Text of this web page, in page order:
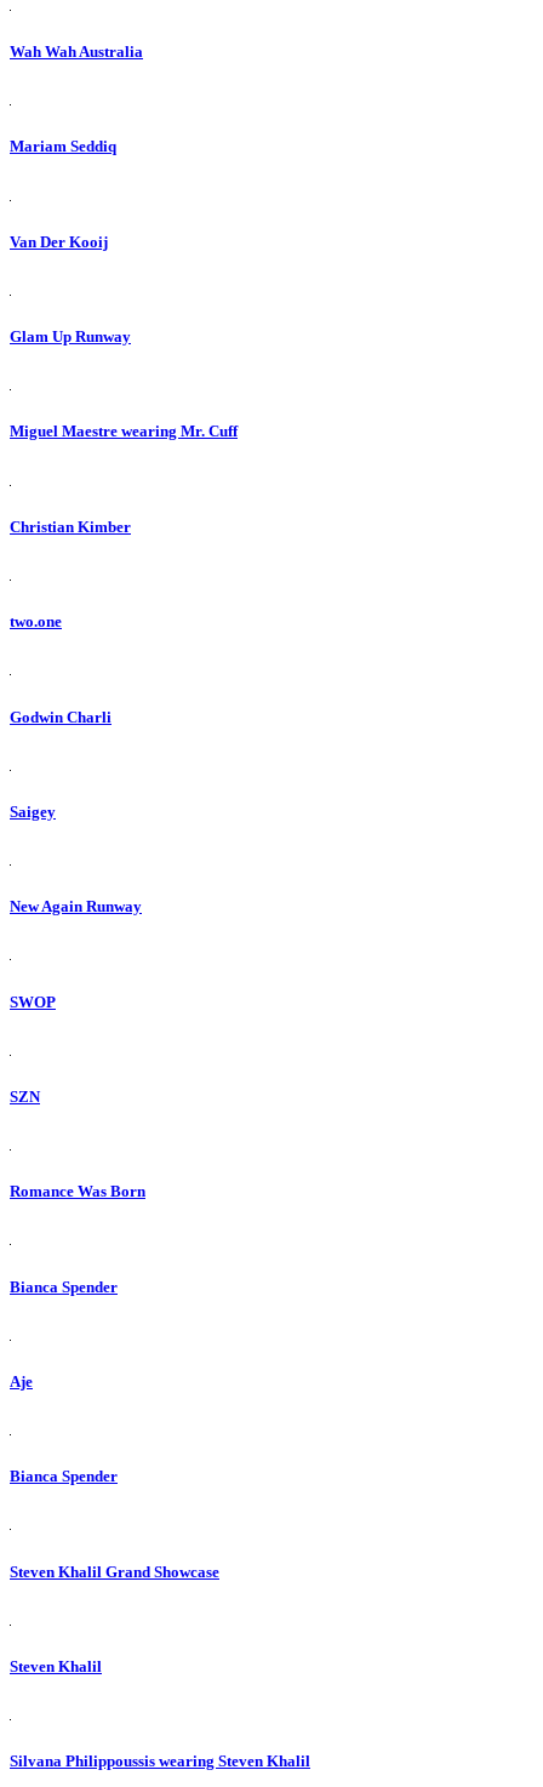
Wah Wah Australia
Mariam Seddiq
Van Der Kooij
Glam Up Runway
Miguel Maestre wearing Mr. Cuff
Christian Kimber
two.one
Godwin Charli
Saigey
New Again Runway
SWOP
SZN
Romance Was Born
Bianca Spender
Aje
Bianca Spender
Steven Khalil Grand Showcase
Steven Khalil
Silvana Philippoussis wearing Steven Khalil